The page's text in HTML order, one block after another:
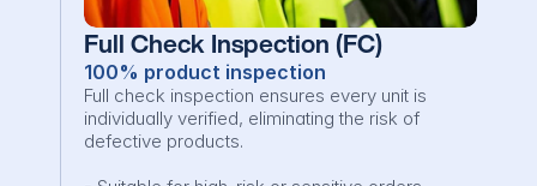
Full Check Inspection (FC)
100% product inspection
Full check inspection ensures every unit is
individually verified, eliminating the risk of
defective products.